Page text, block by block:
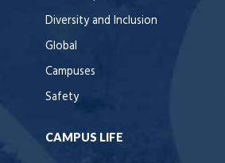
Diversity and Inclusion
Global
Campuses
Safety
CAMPUS LIFE